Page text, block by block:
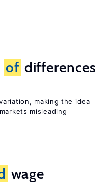
of differences
making the idea
misleading
wage